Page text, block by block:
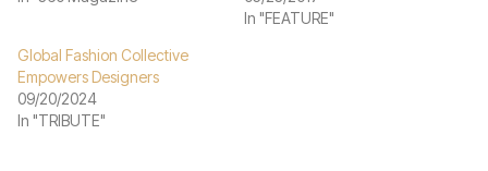
In "FEATURE"
Global Fashion Collective
Empowers Designers
09/20/2024
In "TRIBUTE"